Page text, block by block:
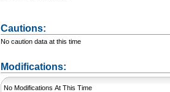
Cautions:
No caution data at this time
Modifications:
No Modifications At This Time